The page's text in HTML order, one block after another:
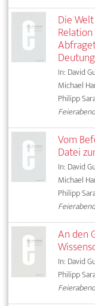
Die
In: David
Michael
Philipp
Vom
Datei
In: David
Michael
Philipp
An den
In: David
Philipp